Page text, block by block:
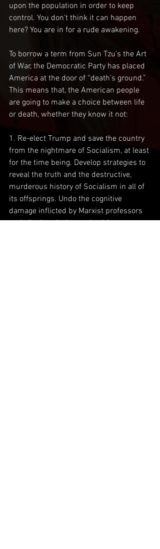
upon the population in order to keep
control. You don’t think it can happen
here? You are in for a rude awakening.
To borrow a term from Sun Tzu’s the Art
of War, the Democratic Party has placed
America at the door of “death’s ground.”
This means that, the American people
are going to make a choice between life
or death, whether they know it not:
1. Re-elect Trump and save the country
from the nightmare of Socialism, at least
for the time being. Develop strategies to
reveal the truth and the destructive,
murderous history of Socialism in all of
its offsprings. Undo the cognitive
damage inflicted by Marxist professors
and all other dark agenda-driven